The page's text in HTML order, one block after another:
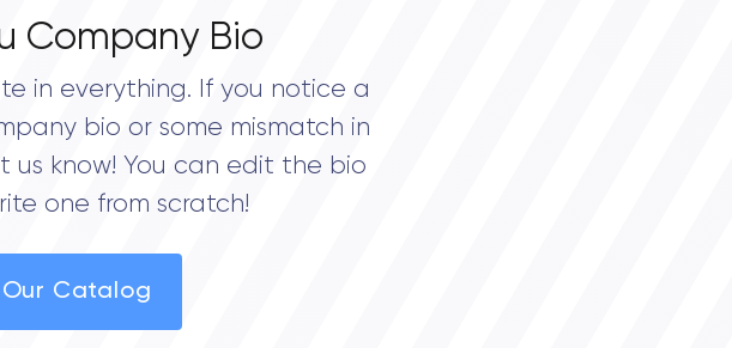
Company Bio
in everything. If you notice a
bio or some mismatch in
us know! You can edit the bio
one from scratch!
Catalog